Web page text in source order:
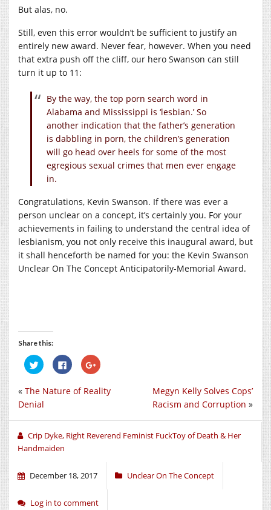
But alas, no.
Still, even this error wouldn’t be sufficient to justify an
entirely new award. Never fear, however. When you need
that extra push off the cliff, our hero Swanson can still
turn it up to 11:
By the way, the top porn search word in
Alabama and Mississippi is ‘lesbian.’ So
another indication that the father’s generation
is dabbling in porn, the children’s generation
will go head over heels for some of the most
egregious sexual crimes that men ever engage
in.
Congratulations, Kevin Swanson. If there was ever a
person unclear on a concept, it’s certainly you. For your
achievements in failing to understand the central idea of
lesbianism, you not only receive this inaugural award, but
it shall henceforth be named for you: the Kevin Swanson
Unclear On The Concept Anticipatorily-Memorial Award.
Share this:
Click
to
share
Twitter
(Opens
in
window)
Click
to
share
Facebook
window)
Click
to
Google+
(Opens
window)
Megyn Kelly Solves Cops’
Racism and Corruption »
« The Nature of Reality
Denial
Crip Dyke, Right Reverend Feminist FuckToy of Death & Her
Handmaiden
December 18, 2017 Unclear On The Concept
Log in to comment